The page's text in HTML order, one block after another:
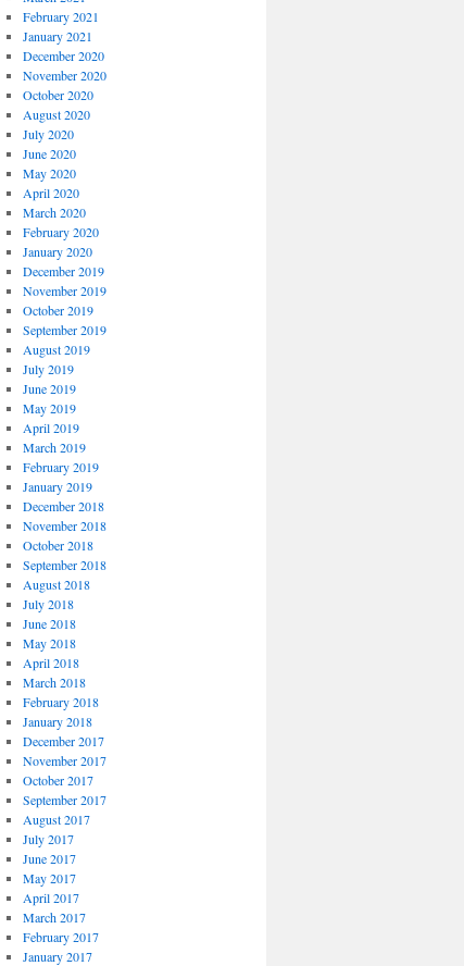
February 2021
January 2021
December 2020
November 2020
October 2020
August 2020
July 2020
June 2020
May 2020
April 2020
March 2020
February 2020
January 2020
December 2019
November 2019
October 2019
September 2019
August 2019
July 2019
June 2019
May 2019
April 2019
March 2019
February 2019
January 2019
December 2018
November 2018
October 2018
September 2018
August 2018
July 2018
June 2018
May 2018
April 2018
March 2018
February 2018
January 2018
December 2017
November 2017
October 2017
September 2017
August 2017
July 2017
June 2017
May 2017
April 2017
March 2017
February 2017
January 2017